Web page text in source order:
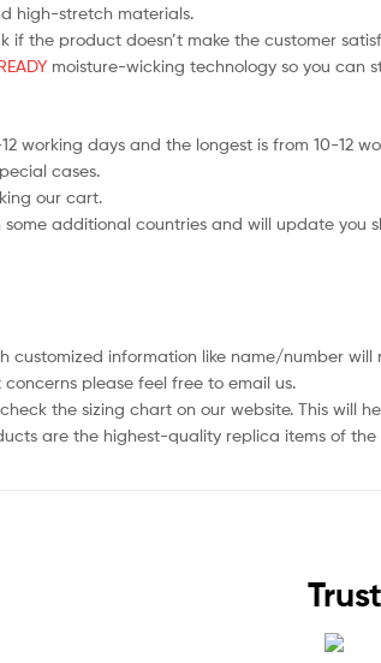
high-stretch materials.
if the product doesn’t make the customer
moisture-wicking technology so you can
working days and the longest is from 10-12
cases.
our cart.
additional countries and will update you
customized information like name/number
please feel free to email us.
the sizing chart on our website. This will
are the highest-quality replica items of